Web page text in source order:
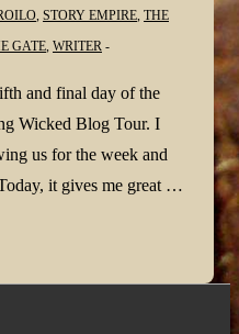
, STORY EMPIRE, THE
GATE, WRITER
and final day of the
Wicked Blog Tour. I
us for the week and
it gives me great …